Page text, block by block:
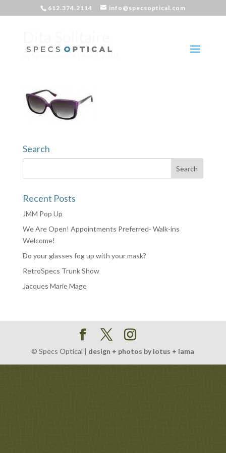
612.374.2114 info@specsoptical.com
Search
Recent Posts
JMM Pop Up
We Are Open! Appointments Preferred- Walk-ins
Welcome!
Do your glasses fog up with your mask?
RetroSpecs Trunk Show
Jacques Marie Mage
© Specs Optical | design + photos by lotus + lama